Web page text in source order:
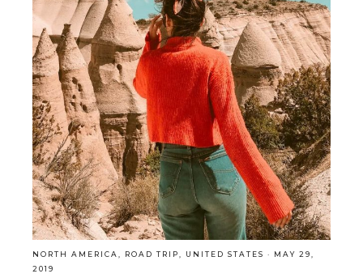
NORTH AMERICA ROAD TRIP UNITED STATES · MAY 29,
2019